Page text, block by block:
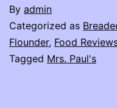
By admin
Categorized as
Flounder, Food
Tagged Mrs. Paul's